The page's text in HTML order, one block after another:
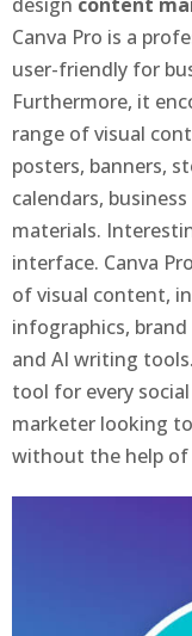
Canva Pro is a
user-friendly for
Furthermore, it
range of visual
posters, banners,
calendars,
materials.
interface. Canva
of visual content,
infographics,
and AI writing
tool for every
marketer looking
without the help of